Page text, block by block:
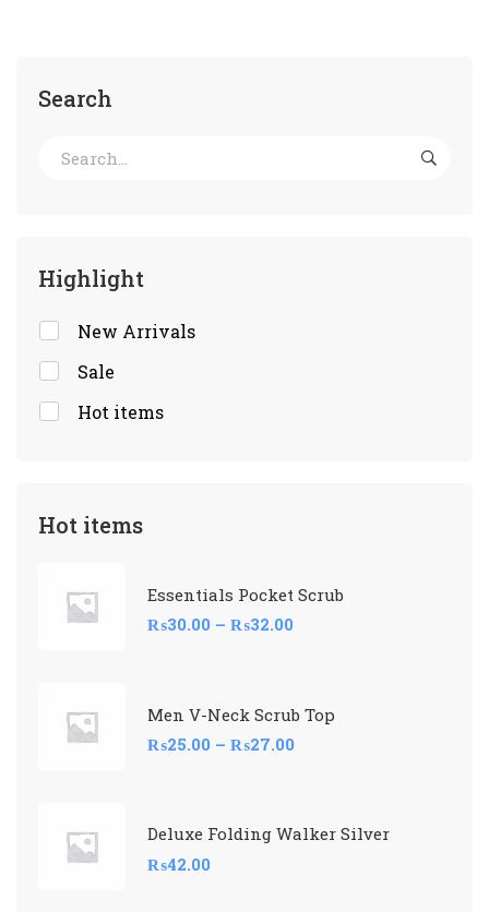
Search
Highlight
New Arrivals
Sale
Hot items
Hot items
Essentials Pocket Scrub
₨30.00 – ₨32.00
Men V-Neck Scrub Top
₨25.00 – ₨27.00
Deluxe Folding Walker Silver
₨42.00